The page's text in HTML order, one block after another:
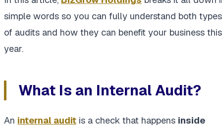
simple words so you can fully understand both types
of audits and how they can benefit your business this
year.
What Is an Internal Audit?
An internal audit is a check that happens inside